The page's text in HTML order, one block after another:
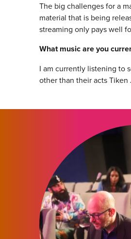
The big challenges for a
material that is being
streaming only pays well
What music are you
I am currently listening to
other than their acts Tiken